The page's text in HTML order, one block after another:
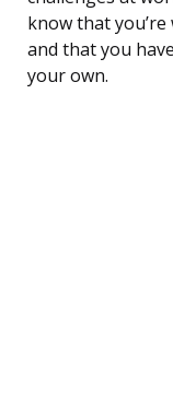
know that
and that you
your own.